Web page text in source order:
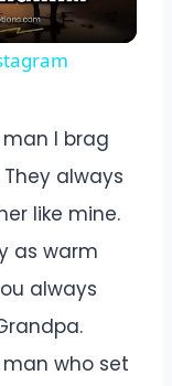
man I brag
always
like mine.
as warm
always
man who set